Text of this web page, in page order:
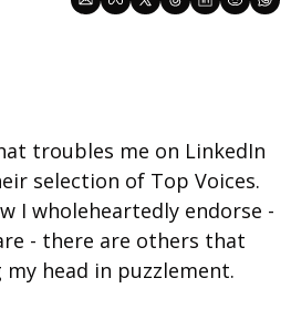
troubles me on LinkedIn
selection of Top Voices.
I wholeheartedly endorse -
- there are others that
head in puzzlement.